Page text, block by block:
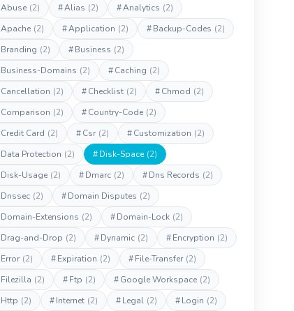
Abuse (2) #Alias (2) #Analytics (2)
Apache (2) #Application (2) #Backup-Codes (2)
Branding (2) #Business (2)
Business-Domains (2) #Caching (2)
Cancellation (2) #Checklist (2) #Chmod (2)
Comparison (2) #Country-Code (2)
Credit Card (2) #Csr (2) #Customization (2)
Data Protection (2) #Disk-Space (2)
Disk-Usage (2) #Dmarc (2) #Dns Records (2)
Dnssec (2) #Domain Disputes (2)
Domain-Extensions (2) #Domain-Lock (2)
Drag-and-Drop (2) #Dynamic (2) #Encryption (2)
Error (2) #Expiration (2) #File-Transfer (2)
Filezilla (2) #Ftp (2) #Google Workspace (2)
Http (2) #Internet (2) #Legal (2) #Login (2)